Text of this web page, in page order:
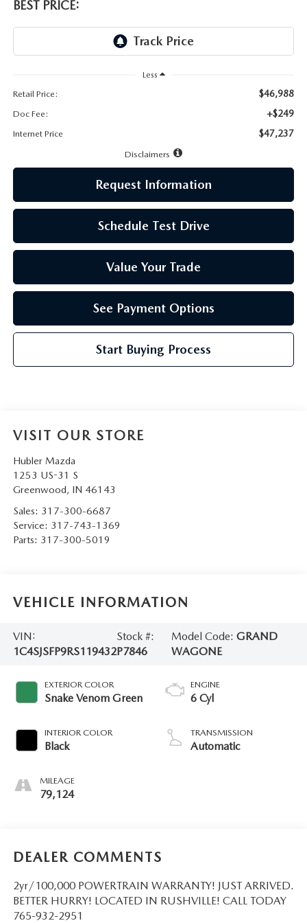
MAZDA DIGITAL SERVICE
BEST PRICE:
Less
Retail Price:
$46,988
Doc Fee: +$249
Internet Price $47,237
Disclaimers
Request Information
Schedule Test Drive
Value Your Trade
See Payment Options
Start Buying Process
VISIT OUR STORE
Hubler Mazda
1253 US-31 S
Greenwood, IN 46143
Sales: 317-300-6687
Service: 317-743-1369
Parts: 317-300-5019
VEHICLE INFORMATION
VIN:
1C4SJSFP9RS119432
Stock #:
P7846
Model Code: GRAND
WAGONE
EXTERIOR COLOR
Snake Venom Green
INTERIOR COLOR
Black
MILEAGE
79,124
ENGINE
6 Cyl
TRANSMISSION
Automatic
DEALER COMMENTS
2yr/100,000 POWERTRAIN WARRANTY! JUST ARRIVED.
BETTER HURRY! LOCATED IN RUSHVILLE! CALL TODAY
765-932-2951